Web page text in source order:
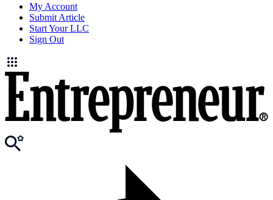
My Account
Submit Article
Start Your LLC
Sign Out